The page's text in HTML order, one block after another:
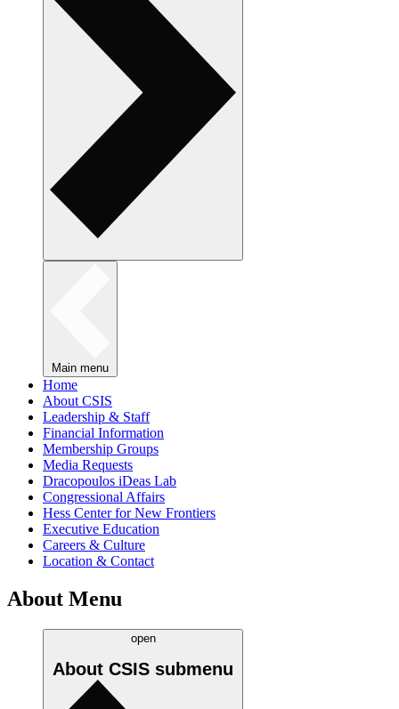
Main menu
Home
About CSIS
Leadership & Staff
Financial Information
Membership Groups
Media Requests
Dracopoulos iDeas Lab
Congressional Affairs
Hess Center for New Frontiers
Executive Education
Careers & Culture
Location & Contact
About Menu
open
About CSIS submenu